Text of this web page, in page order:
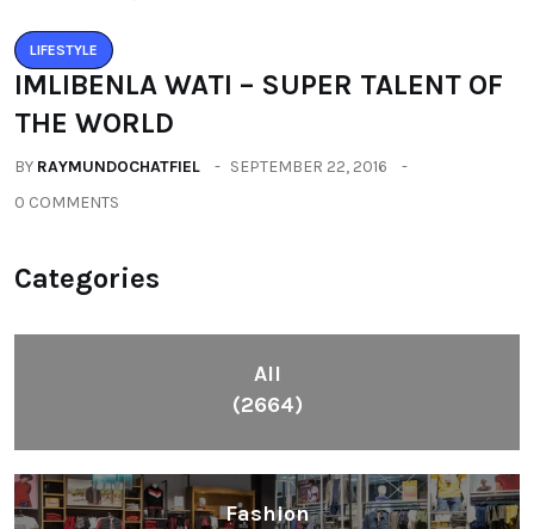
LIFESTYLE
IMLIBENLA WATI – SUPER TALENT OF
THE WORLD
BY RAYMUNDOCHATFIEL
SEPTEMBER 22, 2016
0 COMMENTS
Categories
All
(2664)
Fashion